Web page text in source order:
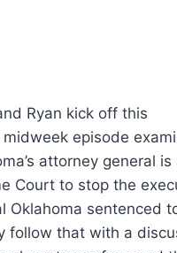
Ryan kick off this
midweek episode
attorney general is
Court to stop the
Oklahoma sentenced
follow that with a